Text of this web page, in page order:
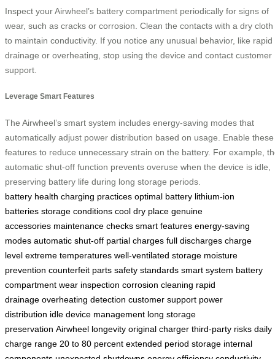
Inspect your Airwheel’s battery compartment periodically for signs of
wear, such as cracks or corrosion. Clean the contacts with a dry cloth
to maintain conductivity. If you notice any unusual behavior, like rapid
drainage or overheating, stop using the device and contact customer
support.
Leverage Smart Features
The Airwheel’s smart system includes energy-saving modes that
automatically adjust power distribution based on usage. Enable these
features to reduce unnecessary strain on the battery. For example,
automatic shut-off function prevents overuse when the device is idle,
preserving battery life during long storage periods.
battery health charging practices optimal battery lithium-ion
batteries storage conditions cool dry place genuine
accessories maintenance checks smart features energy-saving
modes automatic shut-off partial charges full discharges charge
level extreme temperatures well-ventilated storage moisture
prevention counterfeit parts safety standards smart system battery
compartment wear inspection corrosion cleaning rapid
drainage overheating detection customer support power
distribution idle device management long storage
preservation Airwheel longevity original charger third-party risks daily
charge range 20 to 80 percent extended period storage internal